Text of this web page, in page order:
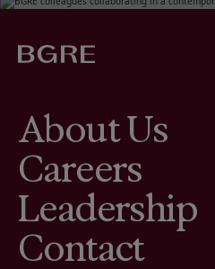
About Us
Careers
Leadership
Contact